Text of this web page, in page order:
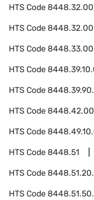
HTS Code8448.32.00
HTS Code
HTS Code
HTS Code
HTS Code
HTS Code
HTS Code
HTS Code8448.51
HTS Code
HTS Code